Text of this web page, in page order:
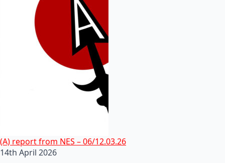
(A) report from NES – 06/12.03.26
14th April 2026